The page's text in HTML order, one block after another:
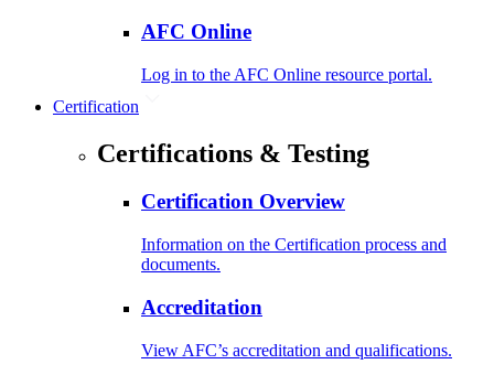
AFC Online
Log in to the AFC Online resource portal.
Certification
Certifications & Testing
Certification Overview
Information on the Certification process and
documents.
Accreditation
View AFC’s accreditation and qualifications.